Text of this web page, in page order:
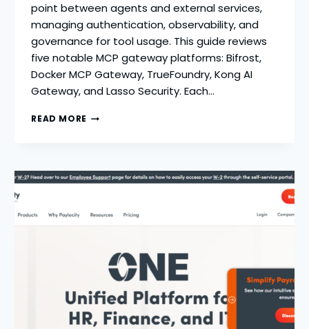
point between agents and external services,
managing authentication, observability, and
governance for tool usage. This guide reviews
five notable MCP gateway platforms: Bifrost,
Docker MCP Gateway, TrueFoundry, Kong AI
Gateway, and Lasso Security. Each…
READ MORE BIFROST:
GATEWAYS
FOR
SYSTEMS